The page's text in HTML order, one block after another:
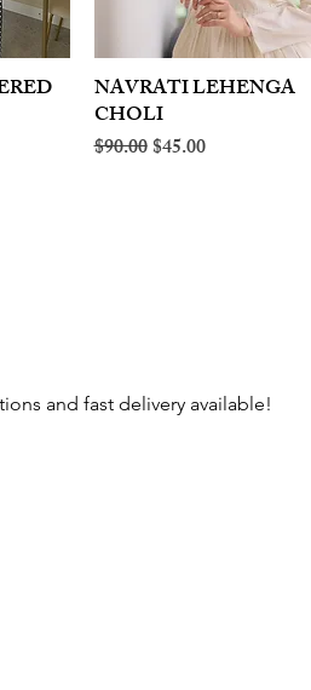
Quick View
NAVRATI LEHENGA
CHOLI
Regular Price
$90.00Sale Price
$45.00
and fast delivery available!